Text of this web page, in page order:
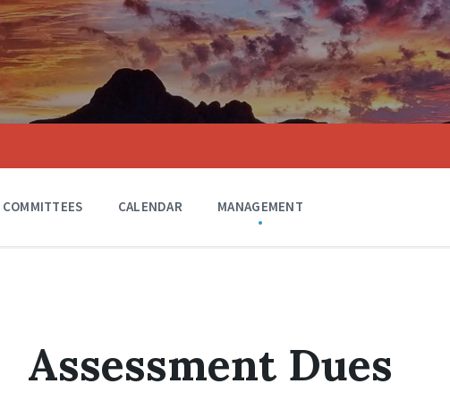
COMMITTEES CALENDAR MANAGEMENT
Assessment Dues